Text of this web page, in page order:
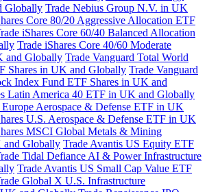
Globally Trade Nebius Group N.V. in UK
Core 80/20 Aggressive Allocation ETF
iShares Core 60/40 Balanced Allocation
Trade iShares Core 40/60 Moderate
and Globally Trade Vanguard Total World
Shares in UK and Globally Trade Vanguard
Index Fund ETF Shares in UK and
Latin America 40 ETF in UK and Globally
Aerospace & Defense ETF in UK
U.S. Aerospace & Defense ETF in UK
MSCI Global Metals & Mining
and Globally Trade Avantis US Equity ETF
Tidal Defiance AI & Power Infrastructure
Trade Avantis US Small Cap Value ETF
Global X U.S. Infrastructure